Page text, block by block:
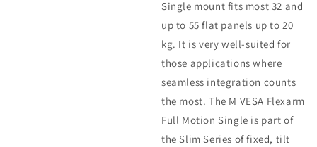
Single mount fits most 32 and
up to 55 flat panels up to 20
kg. It is very well-suited for
those applications where
seamless integration counts
the most. The M VESA Flexarm
Full Motion Single is part of
the Slim Series of fixed, tilt